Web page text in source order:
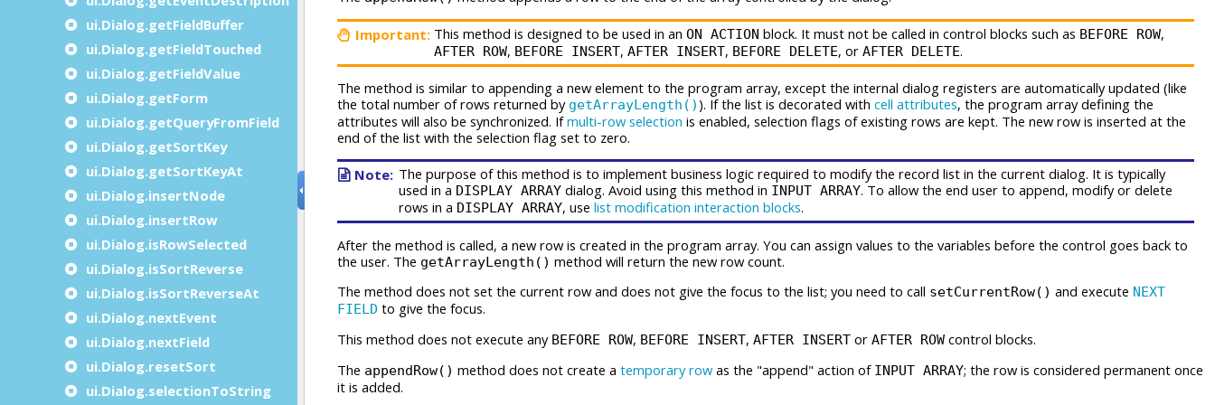
ui.Dialog.getFieldBuffer
ui.Dialog.getFieldTouched
ui.Dialog.getFieldValue
ui.Dialog.getForm
ui.Dialog.getQueryFromField
ui.Dialog.getSortKey
ui.Dialog.getSortKeyAt
ui.Dialog.insertNode
ui.Dialog.insertRow
ui.Dialog.isRowSelected
ui.Dialog.isSortReverse
ui.Dialog.isSortReverseAt
ui.Dialog.nextEvent
ui.Dialog.nextField
ui.Dialog.resetSort
ui.Dialog.selectionToString